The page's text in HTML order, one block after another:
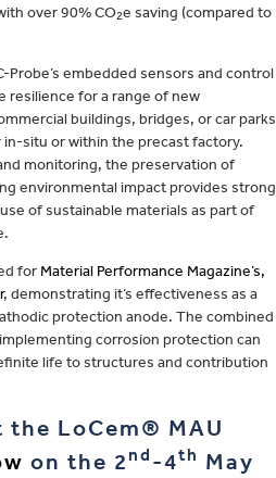
over 90% CO2e saving (compared to
Probe’s embedded sensors and control
resilience for a range of new
buildings, bridges, or car parks
situ or within the precast factory.
monitoring, the preservation of
environmental impact provides strong
of sustainable materials as part of
for Material Performance Magazine’s,
, demonstrating it’s effectiveness as a
protection anode. The combined
corrosion protection can
life to structures and contribution
LoCem® MAU
on the 2 nd -4th May